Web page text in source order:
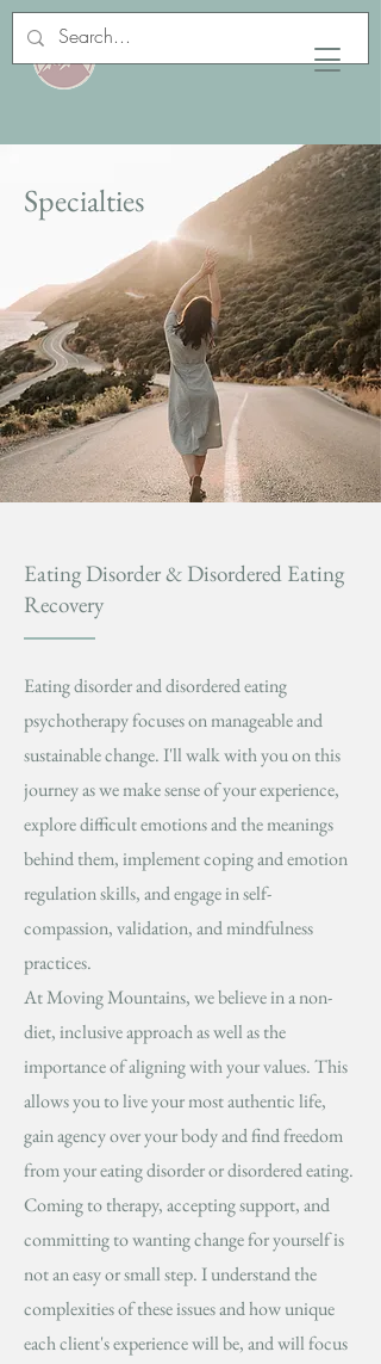
Specialties
Eating Disorder & Disordered Eating
Recovery
Eating disorder and disordered eating
psychotherapy focuses on manageable and
sustainable change. I'll walk with you on this
journey as we make sense of your experience,
explore difficult emotions and the meanings
behind them, implement coping and emotion
regulation skills, and engage in self-
compassion, validation, and mindfulness
practices.
At Moving Mountains, we believe in a non-
diet, inclusive approach as well as the
importance of aligning with your values. This
allows you to live your most authentic life,
gain agency over your body and find freedom
from your eating disorder or disordered eating.
Coming to therapy, accepting support, and
committing to wanting change for yourself is
not an easy or small step. I understand the
complexities of these issues and how unique
each client's experience will be, and will focus